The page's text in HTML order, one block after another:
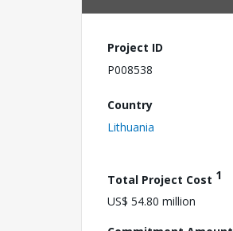
Project ID
P008538
Country
Lithuania
Total Project Cost 1
US$ 54.80 million